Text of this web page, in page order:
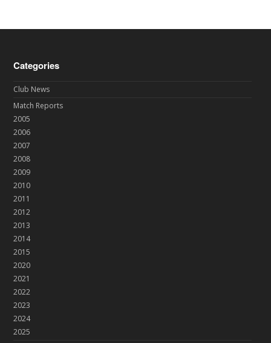
Categories
Club News
Match Reports
2005
2006
2007
2008
2009
2010
2011
2012
2013
2014
2015
2020
2021
2022
2023
2024
2025